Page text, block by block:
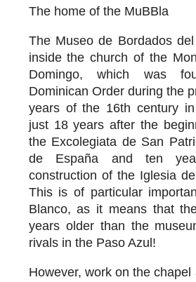
The home of the MuBBla
The Museo de Bordados
inside the church of the
Domingo, which was
Dominican Order during the
years of the 16th century
just 18 years after the
the Excolegiata de San
de España and ten
construction of the Iglesia
This is of particular
Blanco, as it means that
years older than the
rivals in the Paso Azul!
However, work on the